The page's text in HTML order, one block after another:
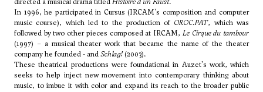
In 1996, he participated in Cursus (IRCAM's composition and computer
music course), which led to the production of OROC.PAT, which was
followed by two other pieces composed at IRCAM, Le Cirque du tambour
(1997) – a musical theater work that became the name of the theater
company he founded - andSchlag!(2003).
These theatrical productions were foundational in Auzet's work, which
seeks to help inject new movement into contemporary thinking about
music, to imbue it with color and expand its reach to the broader public